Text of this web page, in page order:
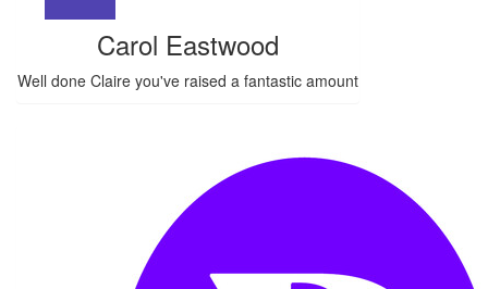
Carol Eastwood
Well done Claire you've raised a fantastic amount